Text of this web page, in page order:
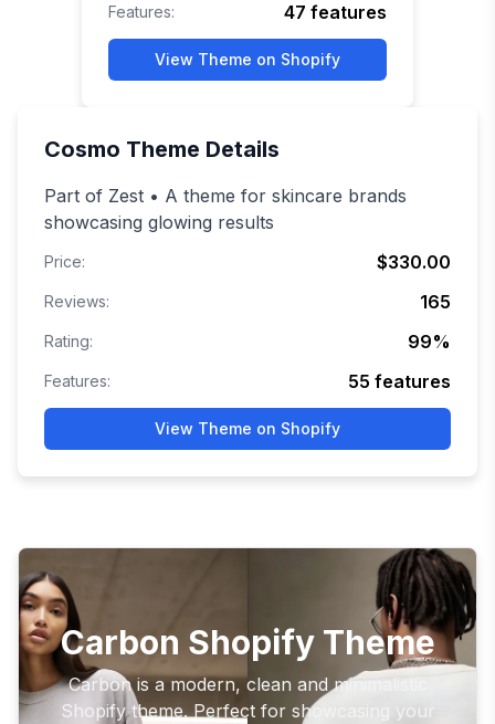
Features: 47 features
View Theme on Shopify
Cosmo Theme Details
Part of Zest • A theme for skincare brands
showcasing glowing results
Price: $330.00
Reviews: 165
Rating: 99%
Features: 55 features
View Theme on Shopify
Carbon Shopify Theme
Carbon is a modern, clean and minimalistic
Shopify theme. Perfect for showcasing your